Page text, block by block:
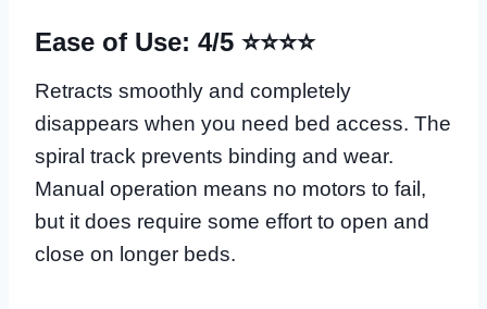
Ease of Use: 4/5 ⭐⭐⭐⭐
Retracts smoothly and completely
disappears when you need bed access. The
spiral track prevents binding and wear.
Manual operation means no motors to fail,
but it does require some effort to open and
close on longer beds.